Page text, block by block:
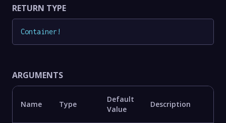
RETURN TYPE
Container !
ARGUMENTS
Name Type
Default
Value
Description